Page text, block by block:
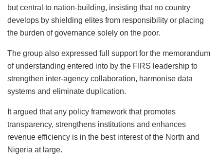
but central to nation-building, insisting that no country
develops by shielding elites from responsibility or placing
the burden of governance solely on the poor.
The group also expressed full support for the memorandum
of understanding entered into by the FIRS leadership to
strengthen inter-agency collaboration, harmonise data
systems and eliminate duplication.
It argued that any policy framework that promotes
transparency, strengthens institutions and enhances
revenue efficiency is in the best interest of the North and
Nigeria at large.